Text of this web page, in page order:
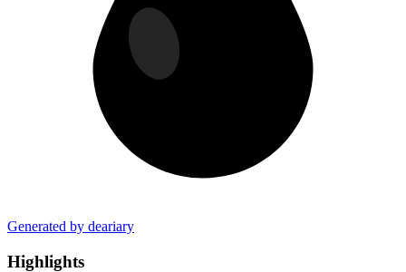
Generated by deariary
Highlights